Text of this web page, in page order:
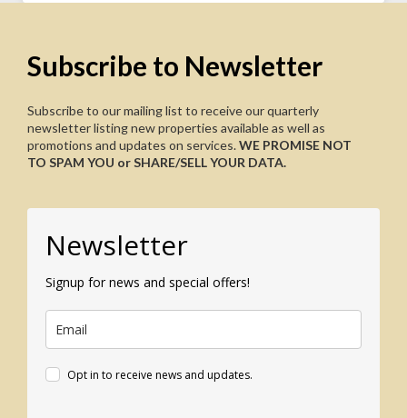
Subscribe to Newsletter
Subscribe to our mailing list to receive our quarterly
newsletter listing new properties available as well as
promotions and updates on services.WE PROMISE NOT
TO SPAM YOU or SHARE/SELL YOUR DATA.
Newsletter
Signup for news and special offers!
Opt in to receive news and updates.